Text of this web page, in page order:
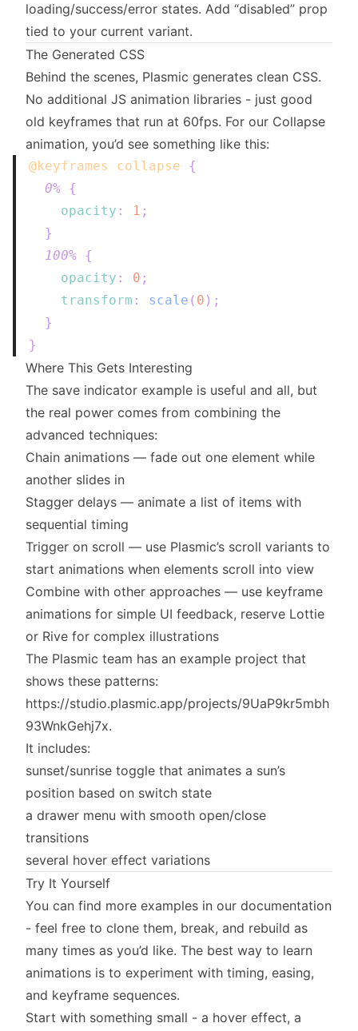
loading/success/error states. Add “disabled” prop
tied to your current variant.
The Generated CSS
Behind the scenes, Plasmic generates clean CSS.
No additional JS animation libraries - just good
old keyframes that run at 60fps. For our Collapse
animation, you’d see something like this:
@keyframes collapse
{
0% {
opacity : 1 ;
}
100% {
opacity : 0 ;
transform : scale ( 0 ) ;
}
}
Where This Gets Interesting
The save indicator example is useful and all, but
the real power comes from combining the
advanced techniques:
Chain animations — fade out one element while
another slides in
Stagger delays — animate a list of items with
sequential timing
Trigger on scroll — use Plasmic’s scroll variants to
start animations when elements scroll into view
Combine with other approaches — use keyframe
animations for simple UI feedback, reserve Lottie
or Rive for complex illustrations
The Plasmic team has an example project that
shows these patterns:
https://studio.plasmic.app/projects/9UaP9kr5mbh
93WnkGehj7x.
It includes:
sunset/sunrise toggle that animates a sun’s
position based on switch state
a drawer menu with smooth open/close
transitions
several hover effect variations
Try It Yourself
You can find more examples in our documentation
- feel free to clone them, break, and rebuild as
many times as you’d like. The best way to learn
animations is to experiment with timing, easing,
and keyframe sequences.
Start with something small - a hover effect, a